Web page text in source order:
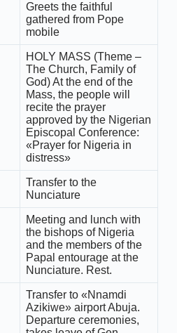
Greets the faithful
gathered from Pope
mobile
HOLY MASS (Theme –
The Church, Family of
God) At the end of the
Mass, the people will
recite the prayer
approved by the Nigerian
Episcopal Conference:
«Prayer for Nigeria in
distress»
Transfer to the
Nunciature
Meeting and lunch with
the bishops of Nigeria
and the members of the
Papal entourage at the
Nunciature. Rest.
Transfer to «Nnamdi
Azikiwe» airport Abuja.
Departure ceremonies,